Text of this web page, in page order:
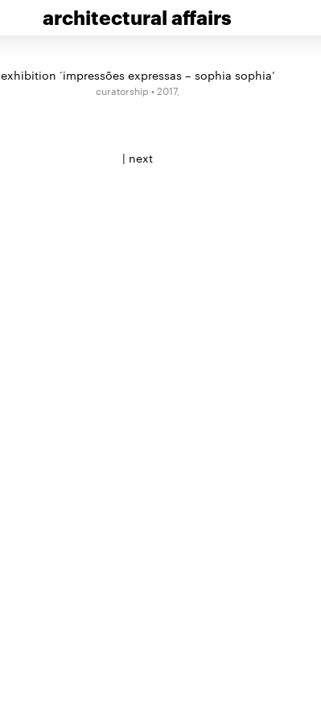
architectural affairs
exhibition ‘impressões expressas – sophia sophia’
curatorship • 2017,
| next